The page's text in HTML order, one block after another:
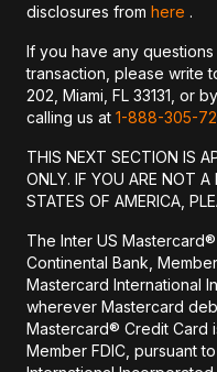
disclosures from here .
If you have any
transaction, please write
202, Miami, FL 33131, or
calling us at 1-888-305-
THIS NEXT SECTION IS
ONLY. IF YOU ARE NOT
STATES OF AMERICA,
The Inter US
Continental Bank,
Mastercard International
wherever Mastercard
Mastercard® Credit Card
Member FDIC, pursuant